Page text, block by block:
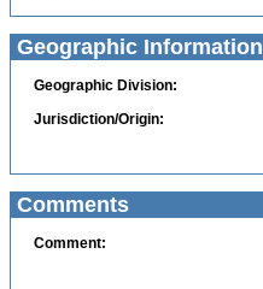
Geographic Information
Geographic Division:
Jurisdiction/Origin:
Comments
Comment: